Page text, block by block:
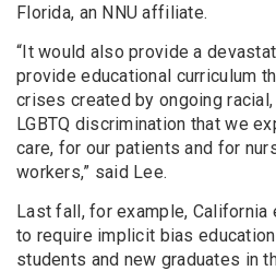
Florida, an NNU affiliate.
“It would also provide a
provide educational curriculum
crises created by ongoing racial,
LGBTQ discrimination that we
care, for our patients and for
workers,” said Lee.
Last fall, for example, California
to require implicit bias
students and new graduates in